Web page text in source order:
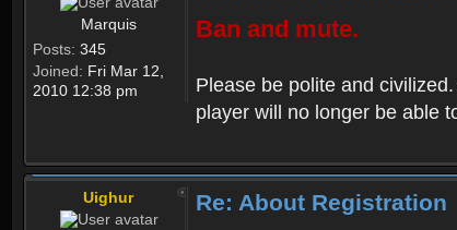
Marquis
Posts: 345
Joined: Fri Mar 12,
2010 12:38 pm
Ban and mute.
Please be polite and
player will no longer be able
Uighur Re: About Registration